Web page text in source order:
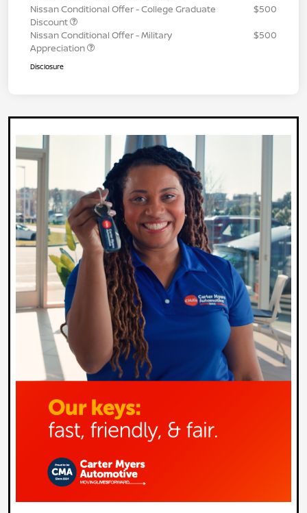
Nissan Conditional Offer - College Graduate
Discount
$500
Nissan Conditional Offer - Military
Appreciation
$500
Disclosure